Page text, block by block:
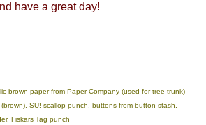
have a great day!
brown paper from Paper Company (used for tree trunk)
(brown), SU! scallop punch, buttons from button stash,
Fiskars Tag punch